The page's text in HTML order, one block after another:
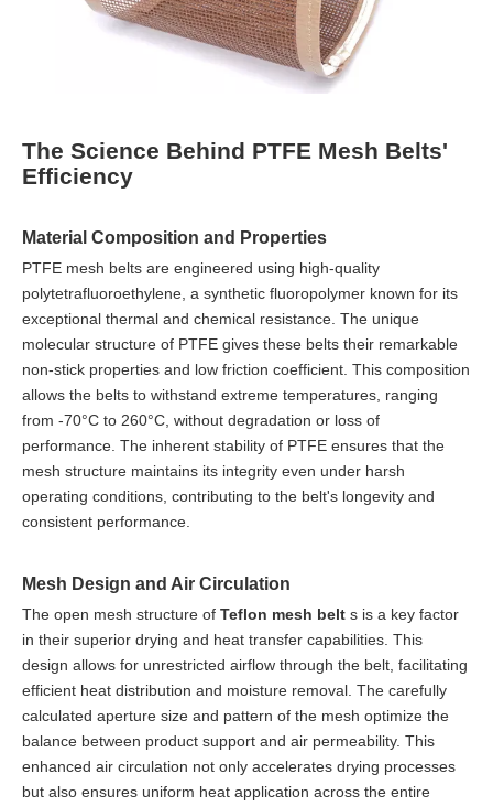
The Science Behind PTFE Mesh Belts'
Efficiency
Material Composition and Properties
PTFE mesh belts are engineered using high-quality
polytetrafluoroethylene, a synthetic fluoropolymer known for its
exceptional thermal and chemical resistance. The unique
molecular structure of PTFE gives these belts their remarkable
non-stick properties and low friction coefficient. This composition
allows the belts to withstand extreme temperatures, ranging
from -70°C to 260°C, without degradation or loss of
performance. The inherent stability of PTFE ensures that the
mesh structure maintains its integrity even under harsh
operating conditions, contributing to the belt's longevity and
consistent performance.
Mesh Design and Air Circulation
The open mesh structure of Teflon mesh belt s is a key factor
in their superior drying and heat transfer capabilities. This
design allows for unrestricted airflow through the belt, facilitating
efficient heat distribution and moisture removal. The carefully
calculated aperture size and pattern of the mesh optimize the
balance between product support and air permeability. This
enhanced air circulation not only accelerates drying processes
but also ensures uniform heat application across the entire